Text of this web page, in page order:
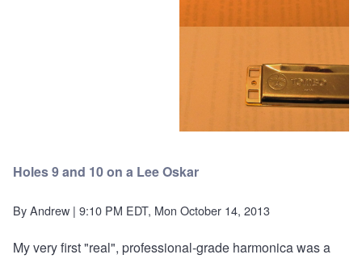
Holes 9 and 10 on a Lee Oskar
ByAndrew | 9:10 PM EDT, Mon October 14, 2013
My very first "real", professional-grade harmonica was a